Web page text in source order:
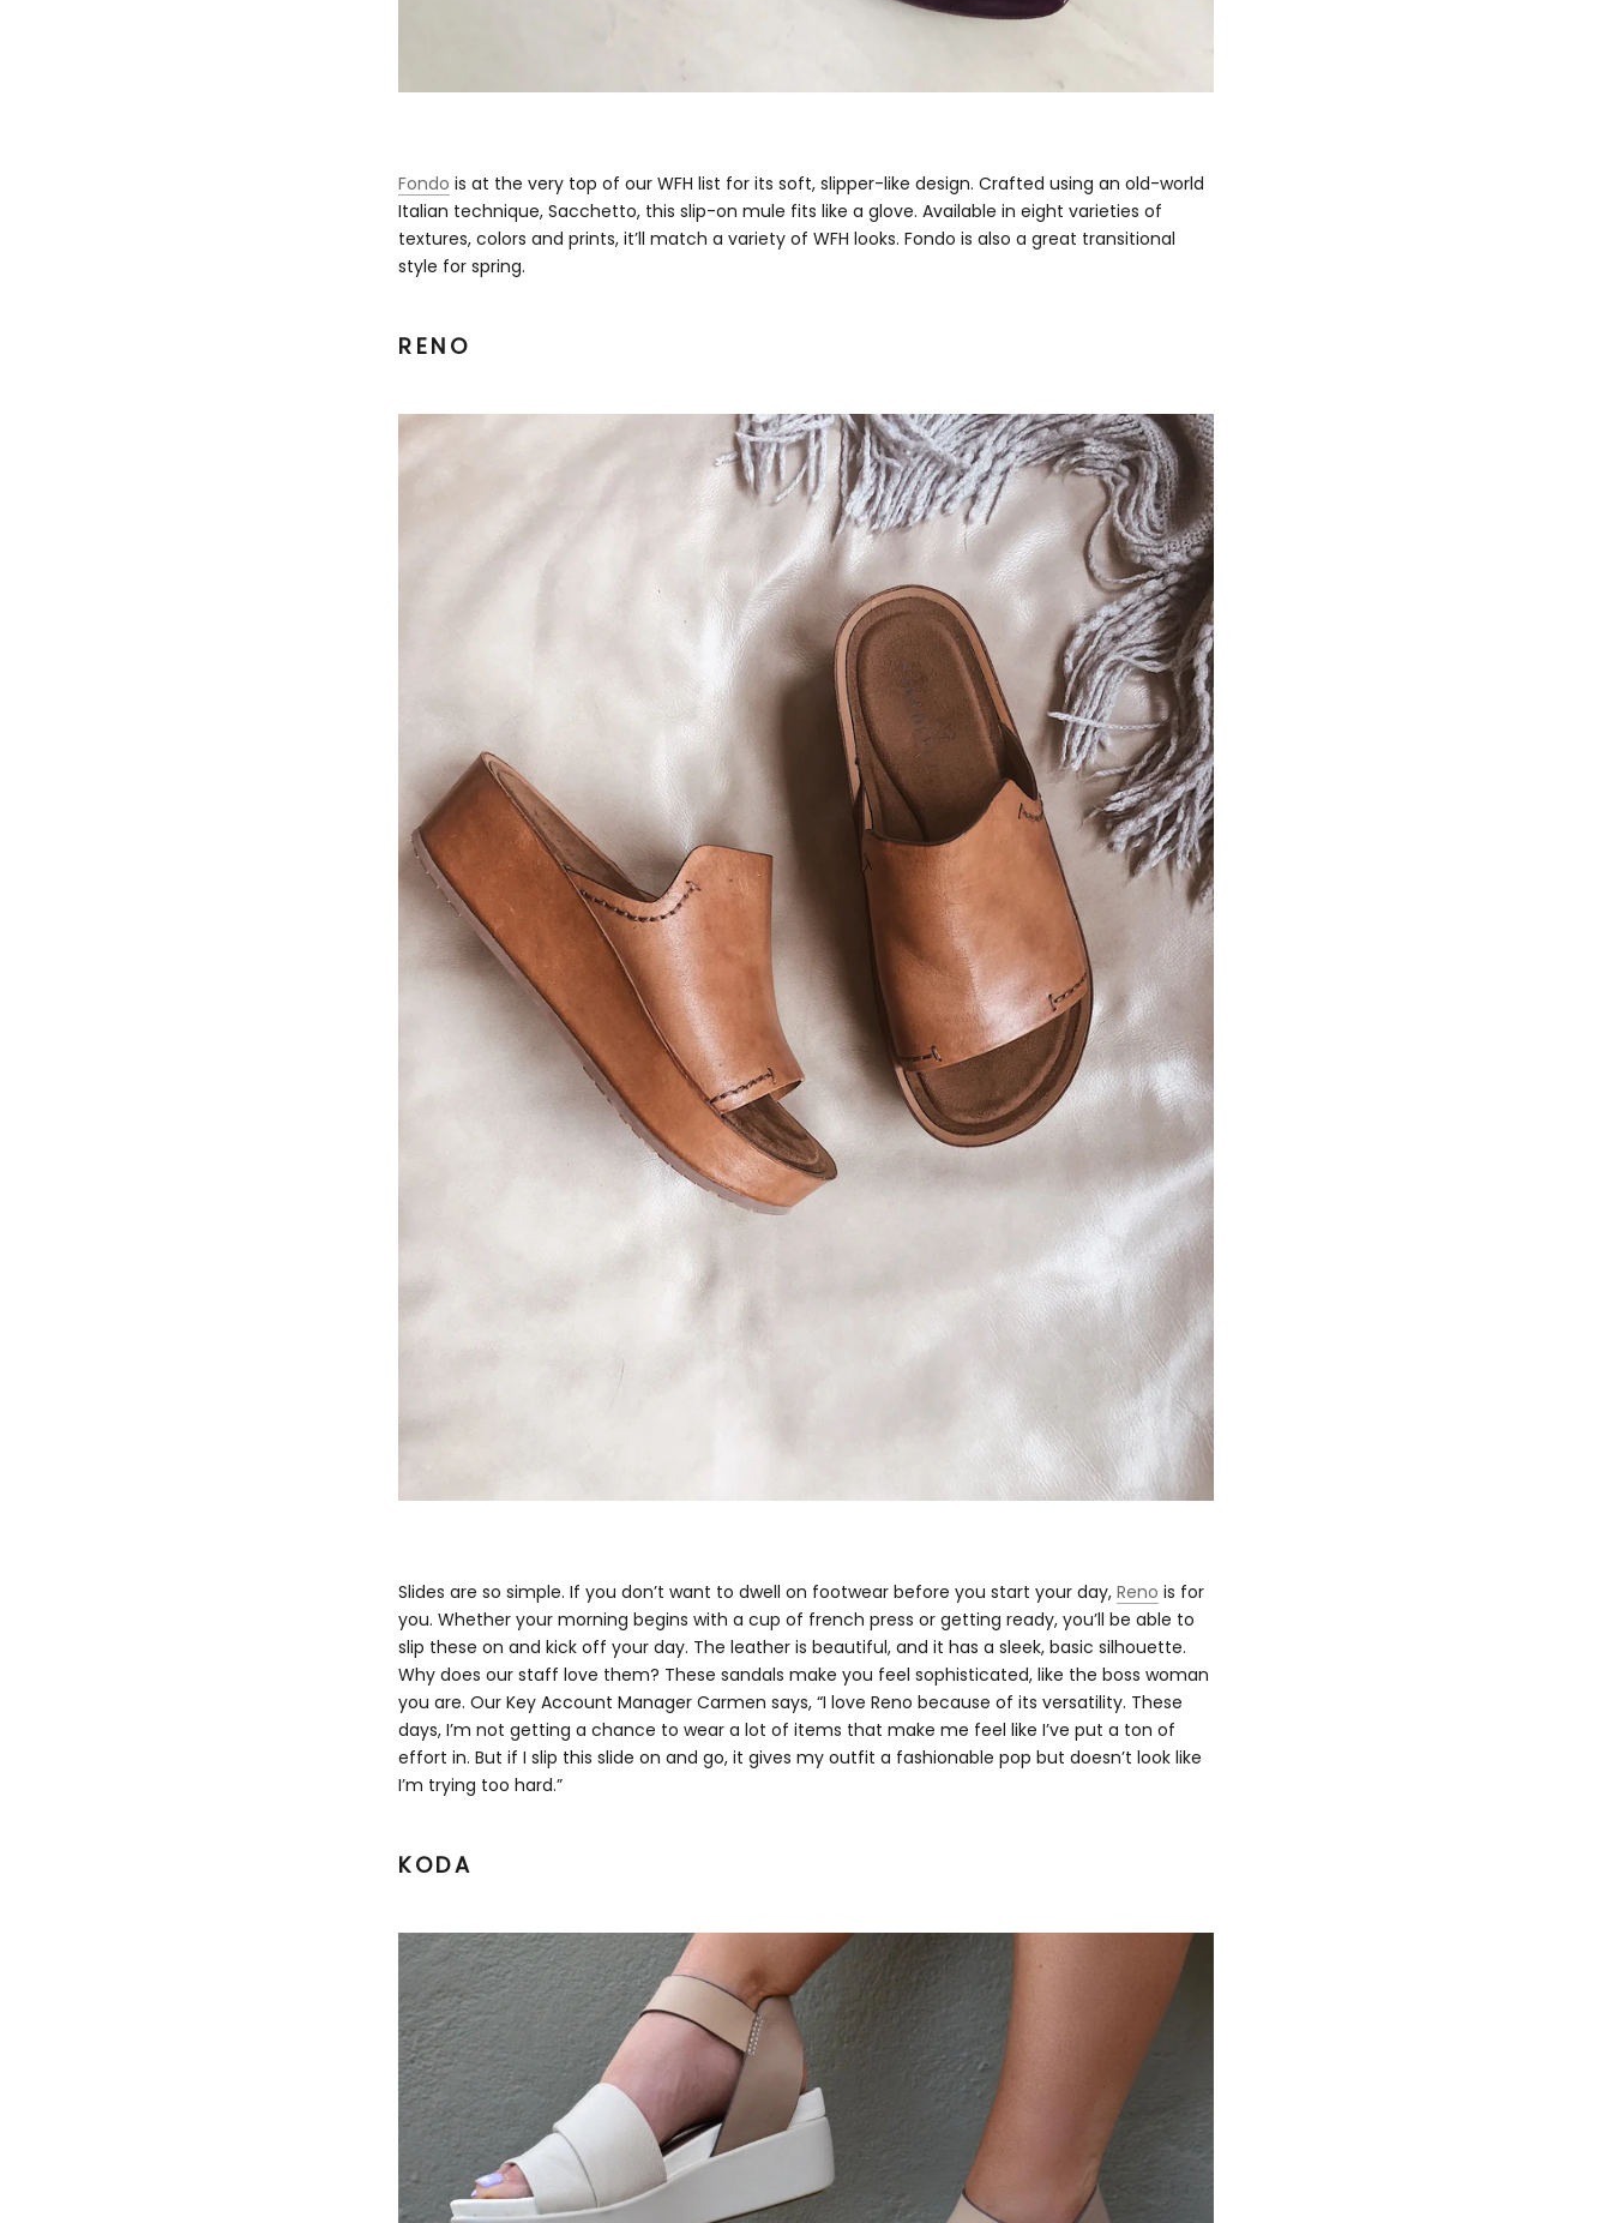
Fondo is at the very top of our WFH list for its soft, slipper-like design. Crafted using an old-world
Italian technique, Sacchetto, this slip-on mule fits like a glove. Available in eight varieties of
textures, colors and prints, it’ll match a variety of WFH looks. Fondo is also a great transitional
style for spring.
RENO
Slides are so simple. If you don’t want to dwell on footwear before you start your day, Reno is for
you. Whether your morning begins with a cup of french press or getting ready, you’ll be able to
slip these on and kick off your day. The leather is beautiful, and it has a sleek, basic silhouette.
Why does our staff love them? These sandals make you feel sophisticated, like the boss woman
you are. Our Key Account Manager Carmen says, “I love Reno because of its versatility. These
days, I’m not getting a chance to wear a lot of items that make me feel like I’ve put a ton of
effort in. But if I slip this slide on and go, it gives my outfit a fashionable pop but doesn’t look like
I’m trying too hard.”
KODA